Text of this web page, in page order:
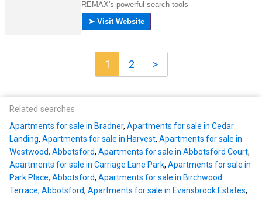
1 2 >
Related searches
Apartments for sale in Bradner, Apartments for sale in Cedar
Landing, Apartments for sale in Harvest, Apartments for sale in
Westwood, Abbotsford, Apartments for sale in Abbotsford Court,
Apartments for sale in Carriage Lane Park, Apartments for sale in
Park Place, Abbotsford, Apartments for sale in Birchwood
Terrace, Abbotsford, Apartments for sale in Evansbrook Estates,